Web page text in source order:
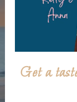
Get a